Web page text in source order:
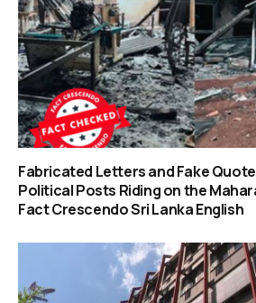
Fabricated Letters and Fake
Political Posts Riding on the
Fact Crescendo Sri Lanka English